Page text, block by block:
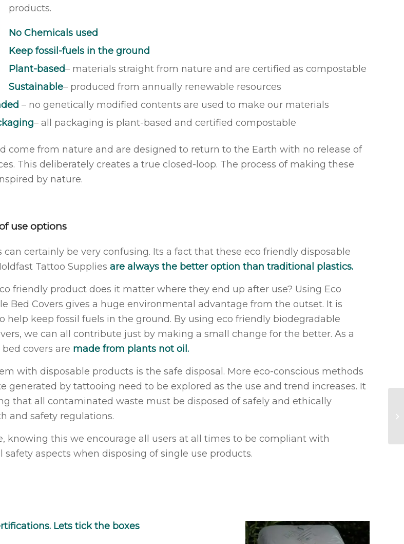
products.
No Chemicals used
Keep fossil-fuels in the ground
Plant-based– materials straight from nature and are certified as compostable
Sustainable– produced from annually renewable resources
– no genetically modified contents are used to make our materials
– all packaging is plant-based and certified compostable
come from nature and are designed to return to the Earth with no release of
This deliberately creates a true closed-loop. The process of making these
by nature.
use options
can certainly be very confusing. Its a fact that these eco friendly disposable
Tattoo Supplies are always the better option than traditional plastics.
friendly product does it matter where they end up after use? Using Eco
Bed Covers gives a huge environmental advantage from the outset. It is
help keep fossil fuels in the ground. By using eco friendly biodegradable
we can all contribute just by making a small change for the better. As a
covers are made from plants not oil.
with disposable products is the safe disposal. More eco-conscious methods
generated by tattooing need to be explored as the use and trend increases. It
that all contaminated waste must be disposed of safely and ethically
and safety regulations.
knowing this we encourage all users at all times to be compliant with
safety aspects when disposing of single use products.
Lets tick the boxes